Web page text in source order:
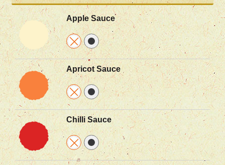
Apple Sauce
Apricot Sauce
Chilli Sauce